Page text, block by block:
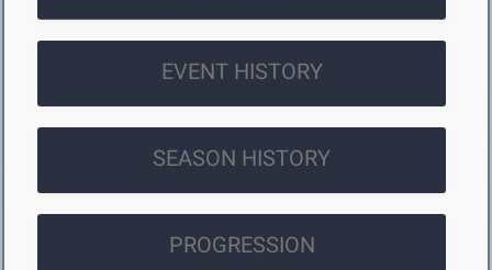
EVENT HISTORY
SEASON HISTORY
PROGRESSION